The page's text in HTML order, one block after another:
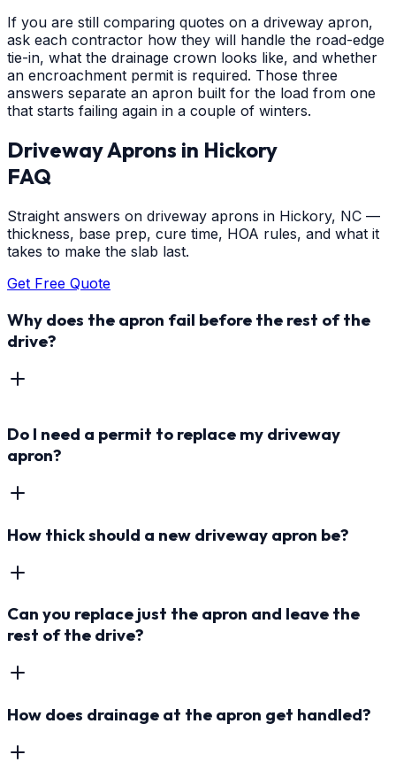
If you are still comparing quotes on a driveway apron,
ask each contractor how they will handle the road-edge
tie-in, what the drainage crown looks like, and whether
an encroachment permit is required. Those three
answers separate an apron built for the load from one
that starts failing again in a couple of winters.
Driveway Aprons in Hickory
FAQ
Straight answers on driveway aprons in Hickory, NC —
thickness, base prep, cure time, HOA rules, and what it
takes to make the slab last.
Get Free Quote
Why does the apron fail before the rest of the
drive?
Do I need a permit to replace my driveway
apron?
How thick should a new driveway apron be?
Can you replace just the apron and leave the
rest of the drive?
How does drainage at the apron get handled?